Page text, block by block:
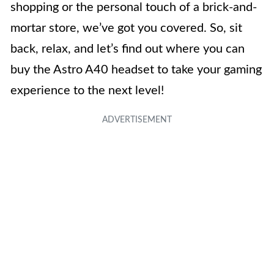
shopping or the personal touch of a brick-and-
mortar store, we’ve got you covered. So, sit
back, relax, and let’s find out where you can
buy the Astro A40 headset to take your gaming
experience to the next level!